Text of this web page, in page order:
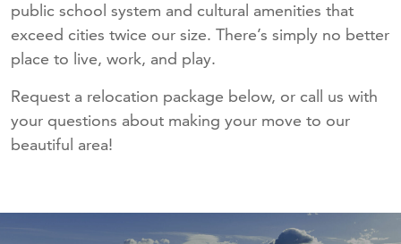
public school system and cultural amenities that
exceed cities twice our size. There’s simply no better
place to live, work, and play.
Request a relocation package below, or call us with
your questions about making your move to our
beautiful area!